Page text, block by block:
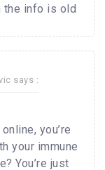
the info is old
says :
you’re
your immune
You’re just